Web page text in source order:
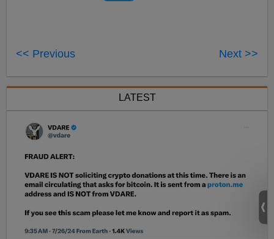
<< Previous Next >>
LATEST